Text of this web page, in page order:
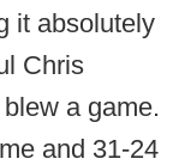
it absolutely
Chris
a game.
and 31-24